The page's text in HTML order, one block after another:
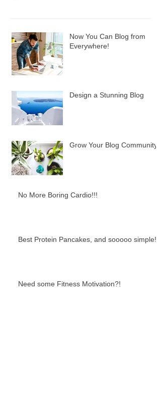
Now You Can Blog from
Everywhere!
Design a Stunning Blog
Grow Your Blog Community
No More Boring Cardio!!!
Best Protein Pancakes, and sooooo simple!
Need some Fitness Motivation?!